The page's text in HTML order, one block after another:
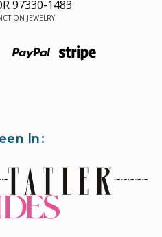
97330-1483
JEWELRY
In:
~~~~~